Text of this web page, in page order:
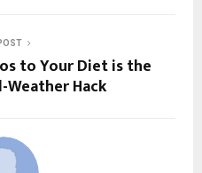
to Your Diet is the
Hack